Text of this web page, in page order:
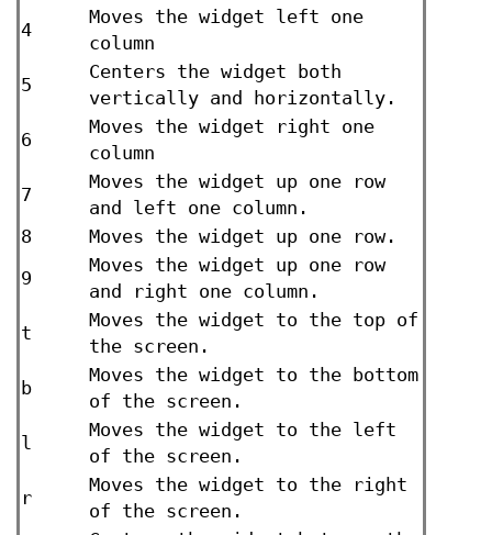
4
Moves the widget left one
column
5
Centers the widget both
vertically and horizontally.
6
Moves the widget right one
column
7
Moves the widget up one row
and left one column.
8
Moves the widget up one row.
9
Moves the widget up one row
and right one column.
t
Moves the widget to the top of
the screen.
b
Moves the widget to the bottom
of the screen.
l
Moves the widget to the left
of the screen.
r
Moves the widget to the right
of the screen.